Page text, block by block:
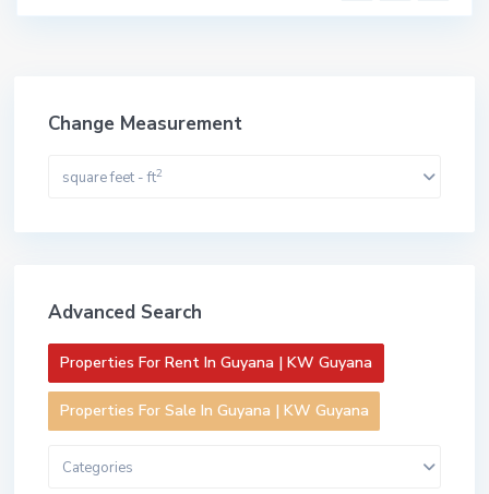
Change Measurement
square feet - ft2
Advanced Search
Properties For Rent In Guyana | KW Guyana
Properties For Sale In Guyana | KW Guyana
Categories